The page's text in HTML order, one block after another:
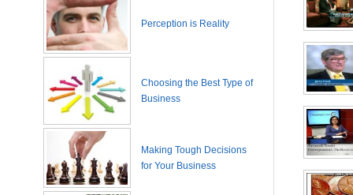
Perception is Reality
Choosing the Best Type of
Business
Making Tough Decisions
for Your Business